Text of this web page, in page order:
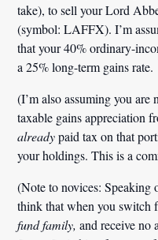
take), to sell your Lord
(symbol: LAFFX). I’m
that your 40% ordinary-
a 25% long-term gains rate.
(I’m also assuming you
taxable gains appreciation
alreadypaid tax on that
your holdings. This is a
(Note to novices: Speaking
think that when you switch
fund family, and receive no